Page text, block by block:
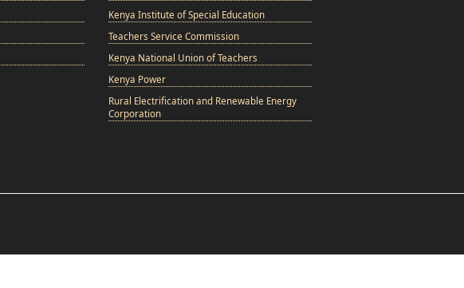
Kenya Institute of Special Education
Teachers Service Commission
Kenya National Union of Teachers
Kenya Power
Rural Electrification and Renewable Energy
Corporation